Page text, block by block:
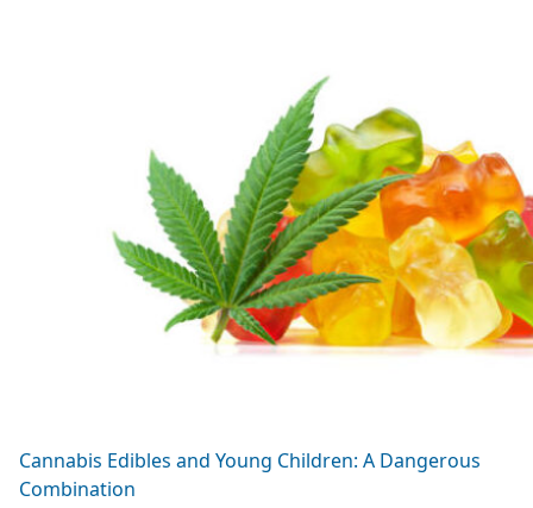
Cannabis Edibles and Young Children: A Dangerous
Combination